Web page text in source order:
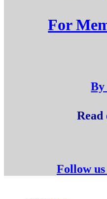
For
By
Read
Follow